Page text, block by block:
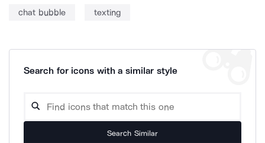
chat bubble texting
Search for icons with a similar style
Search Similar